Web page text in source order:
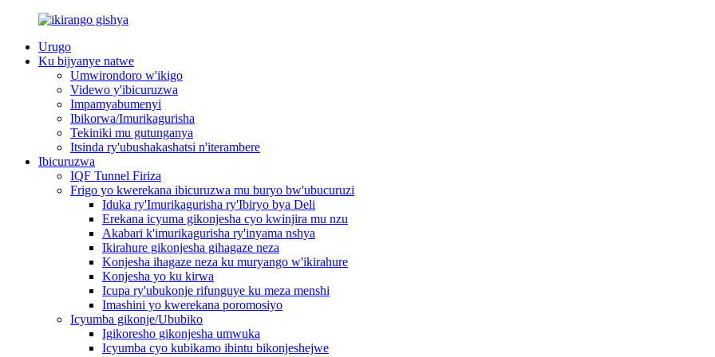
Urugo
Ku bijyanye natwe
Umwirondoro w'ikigo
Videwo y'ibicuruzwa
Impamyabumenyi
Ibikorwa/Imurikagurisha
Tekiniki mu gutunganya
Itsinda ry'ubushakashatsi n'iterambere
Ibicuruzwa
IQF Tunnel Firiza
Frigo yo kwerekana ibicuruzwa mu buryo bw'ubucuruzi
Iduka ry'Imurikagurisha ry'Ibiryo bya Deli
Erekana icyuma gikonjesha cyo kwinjira mu nzu
Akabari k'imurikagurisha ry'inyama nshya
Ikirahure gikonjesha gihagaze neza
Konjesha ihagaze neza ku muryango w'ikirahure
Konjesha yo ku kirwa
Icupa ry'ubukonje rifunguye ku meza menshi
Imashini yo kwerekana poromosiyo
Icyumba gikonje/Ububiko
Igikoresho gikonjesha umwuka
Icyumba cyo kubikamo ibintu bikonjeshejwe